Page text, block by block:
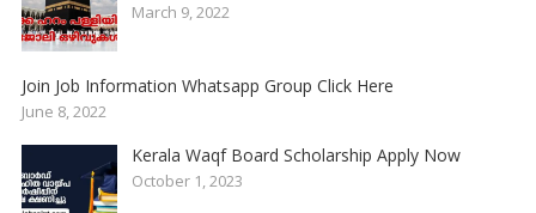
March 9, 2022
Join Job Information Whatsapp Group Click Here
June 8, 2022
Kerala Waqf Board Scholarship Apply Now
October 1, 2023